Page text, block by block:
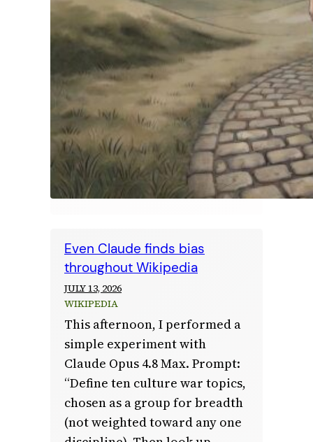
Even Claude finds bias
throughout Wikipedia
JULY 13, 2026
WIKIPEDIA
This afternoon, I performed a
simple experiment with
Claude Opus 4.8 Max. Prompt:
“Define ten culture war topics,
chosen as a group for breadth
(not weighted toward any one